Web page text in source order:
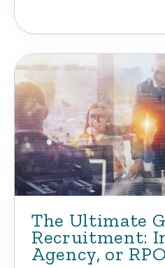
The Ultimate
Recruitment:
Agency, or